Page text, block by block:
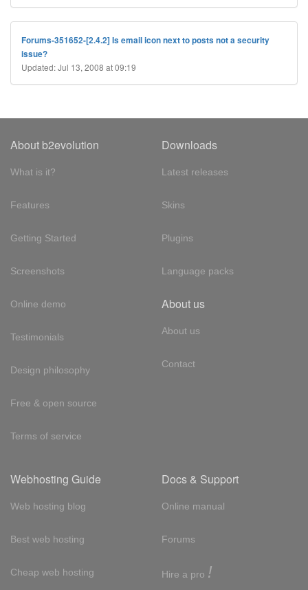
Forums-351652-[2.4.2] Is email icon next to posts not a security
issue?
Updated: Jul 13, 2008 at 09:19
About b2evolution
What is it?
Features
Getting Started
Screenshots
Online demo
Testimonials
Design philosophy
Free & open source
Terms of service
Downloads
Latest releases
Skins
Plugins
Language packs
About us
About us
Contact
Webhosting Guide
Web hosting blog
Best web hosting
Cheap web hosting
Docs & Support
Online manual
Forums
Hire a pro !